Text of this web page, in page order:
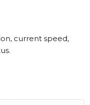
current speed,